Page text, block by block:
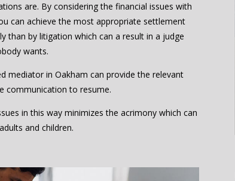
are. By considering the financial issues with
can achieve the most appropriate settlement
than by litigation which can a result in a judge
wants.
mediator in Oakham can provide the relevant
communication to resume.
in this way minimizes the acrimony which can
and children.